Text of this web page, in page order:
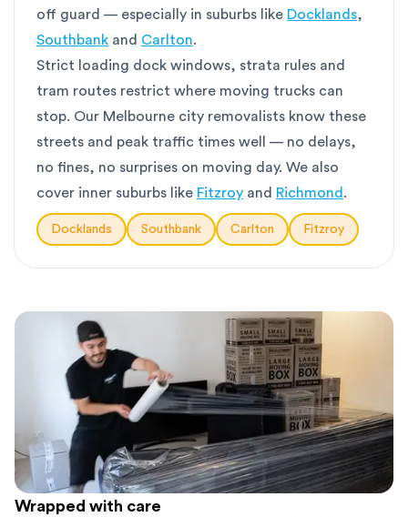
off guard — especially in suburbs like Docklands,
Southbank and Carlton.
Strict loading dock windows, strata rules and
tram routes restrict where moving trucks can
stop. Our Melbourne city removalists know these
streets and peak traffic times well — no delays,
no fines, no surprises on moving day. We also
cover inner suburbs like Fitzroy and Richmond .
Docklands Southbank Carlton Fitzroy
Wrapped with care